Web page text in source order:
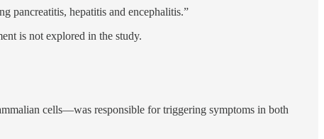
pancreatitis, hepatitis and encephalitis.”
is not explored in the study.
cells—was responsible for triggering symptoms in both